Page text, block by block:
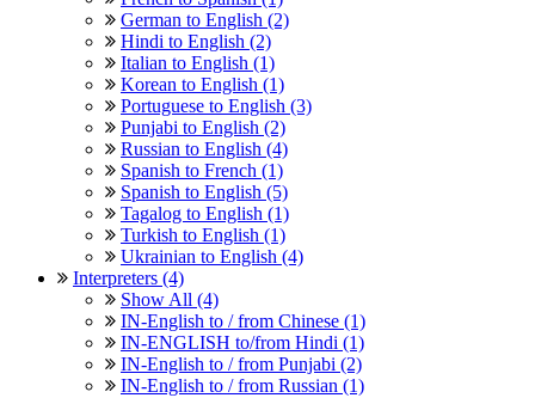
German to English (2)
Hindi to English (2)
Italian to English (1)
Korean to English (1)
Portuguese to English (3)
Punjabi to English (2)
Russian to English (4)
Spanish to French (1)
Spanish to English (5)
Tagalog to English (1)
Turkish to English (1)
Ukrainian to English (4)
Interpreters (4)
Show All (4)
IN-English to / from Chinese (1)
IN-ENGLISH to/from Hindi (1)
IN-English to / from Punjabi (2)
IN-English to / from Russian (1)